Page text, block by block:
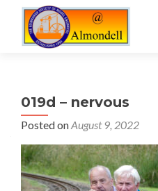
019d – nervous
Posted onAugust 9, 2022